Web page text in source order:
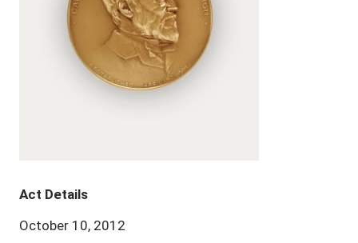
Act Details
October 10, 2012